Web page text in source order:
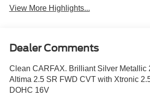
View More Highlights...
Dealer Comments
Clean CARFAX. Brilliant Silver Metallic
Altima 2.5 SR FWD CVT with Xtronic
DOHC 16V